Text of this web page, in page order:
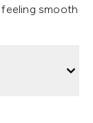
smooth